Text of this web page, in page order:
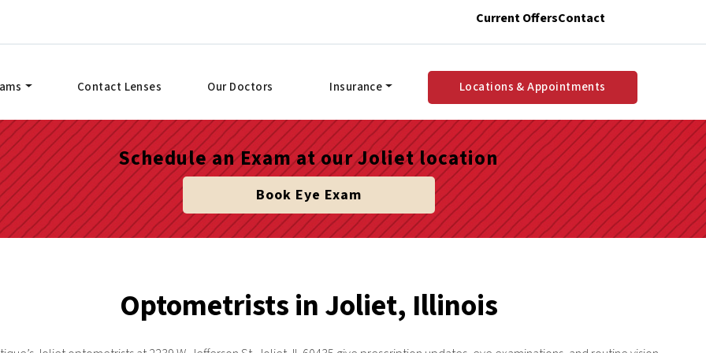
Current OffersContact
Contact Lenses Our Doctors Insurance Locations & Appointments
Schedule an Exam at our Joliet location
Book Eye Exam
Optometrists in Joliet, Illinois